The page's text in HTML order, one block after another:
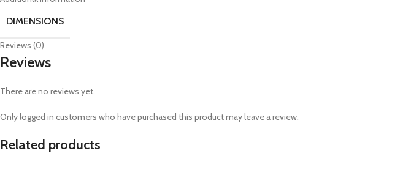
DIMENSIONS
Reviews (0)
Reviews
There are no reviews yet.
Only logged in customers who have purchased this product may leave a review.
Related products